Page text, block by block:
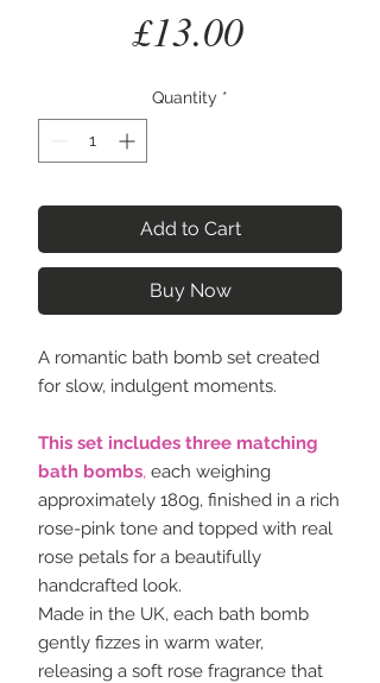
£13.00Price
Quantity *
Add to Cart
Buy Now
A romantic bath bomb set created
for slow, indulgent moments.
This set includes three matching
bath bombs, each weighing
approximately 180g, finished in a rich
rose-pink tone and topped with real
rose petals for a beautifully
handcrafted look.
Made in the UK, each bath bomb
gently fizzes in warm water,
releasing a soft rose fragrance that